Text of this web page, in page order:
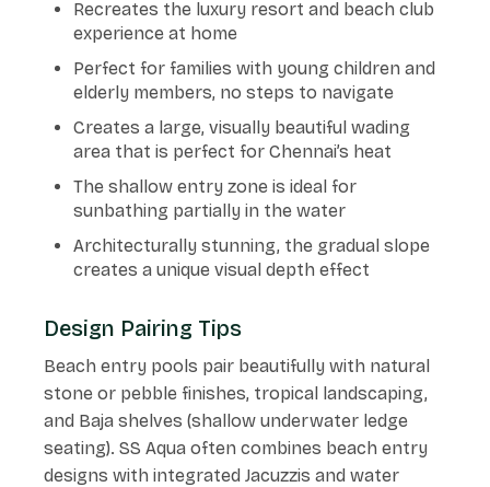
Recreates the luxury resort and beach club
experience at home
Perfect for families with young children and
elderly members, no steps to navigate
Creates a large, visually beautiful wading
area that is perfect for Chennai’s heat
The shallow entry zone is ideal for
sunbathing partially in the water
Architecturally stunning, the gradual slope
creates a unique visual depth effect
Design Pairing Tips
Beach entry pools pair beautifully with natural
stone or pebble finishes, tropical landscaping,
and Baja shelves (shallow underwater ledge
seating). SS Aqua often combines beach entry
designs with integrated Jacuzzis and water